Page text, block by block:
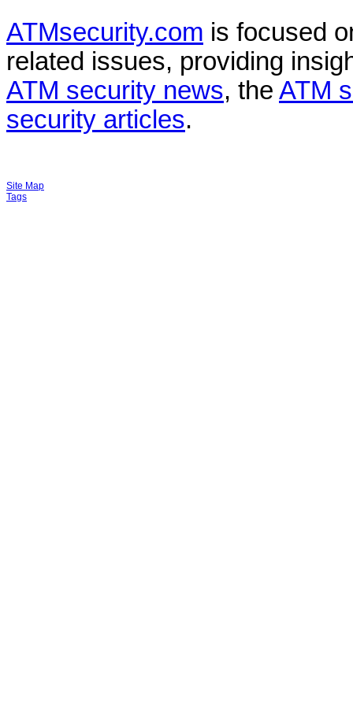
ATMsecurity.com is focused
related issues, providing
ATM security news, the ATM
security articles.
Site Map
Tags